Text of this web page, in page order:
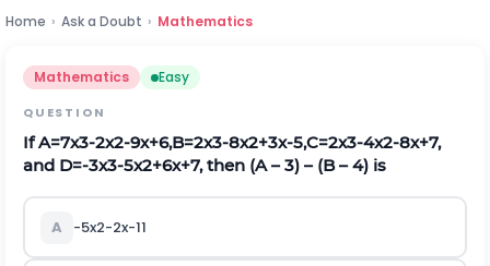
Home › Ask a Doubt › Mathematics
Mathematics Easy
QUESTION
IfA=7x3-2x2-9x+6,B=2x3-8x2+3x-5,C=2x3-4x2-8x+7,
and D=-3x3-5x2+6x+7, then (A – 3) – (B – 4) is
A -5x2-2x-11